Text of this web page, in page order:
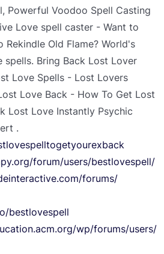
Powerful Voodoo Spell Casting
Love spell caster - Want to
Rekindle Old Flame? World's
spells. Bring Back Lost Lover
Love Spells - Lost Lovers
Love Back - How To Get Lost
Lost Love Instantly Psychic
.
forum/users/bestlovespell/
forums/
bestlovespell
acm.org/wp/forums/users/